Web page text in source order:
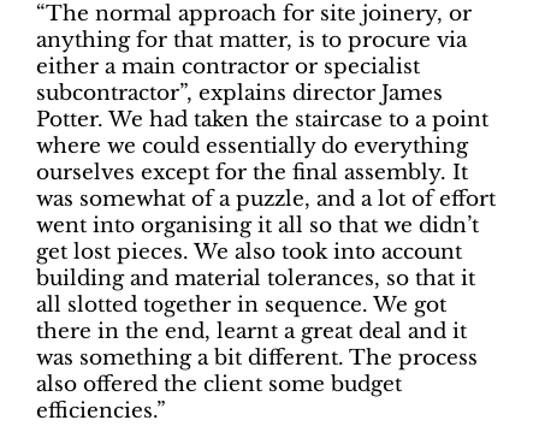
“The normal approach for site joinery, or
anything for that matter, is to procure via
either a main contractor or specialist
subcontractor”, explains director James
Potter. We had taken the staircase to a point
where we could essentially do everything
ourselves except for the final assembly. It
was somewhat of a puzzle, and a lot of effort
went into organising it all so that we didn’t
get lost pieces. We also took into account
building and material tolerances, so that it
all slotted together in sequence. We got
there in the end, learnt a great deal and it
was something a bit different. The process
also offered the client some budget
efficiencies.”